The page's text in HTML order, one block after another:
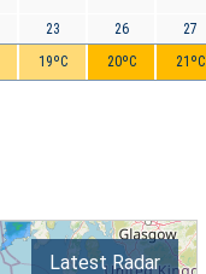
23
19ºC
26
20ºC
27
21ºC
Latest Radar